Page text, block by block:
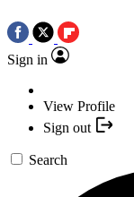
Sign in
View Profile
Sign out
Search